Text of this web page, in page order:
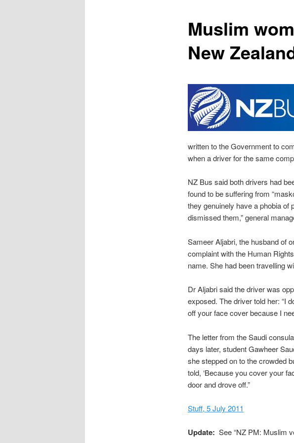
Muslim
New
written to the Government to
when a driver for the same
NZ Bus said both drivers had
found to be suffering from
they genuinely have a phobia
dismissed them,” general
Sameer Aljabri, the husband of
complaint with the Human
name. She had been travelling
Dr Aljabri said the driver was
exposed. The driver told her: “I
off your face cover because I
The letter from the Saudi
days later, student Gawheer
she stepped on to the crowded
told, ‘Because you cover your
door and drove off.”
Stuff, 5 July 2011
Update: See “NZ PM: Muslim